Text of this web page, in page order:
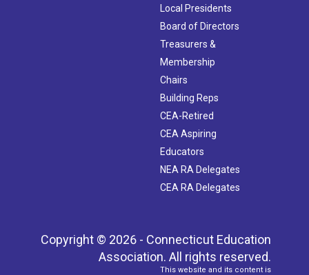
Local Presidents
Board of Directors
Treasurers &
Membership
Chairs
Building Reps
CEA-Retired
CEA Aspiring
Educators
NEA RA Delegates
CEA RA Delegates
Copyright © 2026 - Connecticut Education
Association. All rights reserved.
This website and its content is